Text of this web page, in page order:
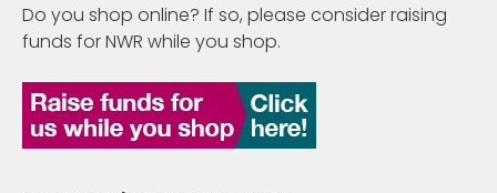
Do you shop online? If so, please consider raising
funds for NWR while you shop.